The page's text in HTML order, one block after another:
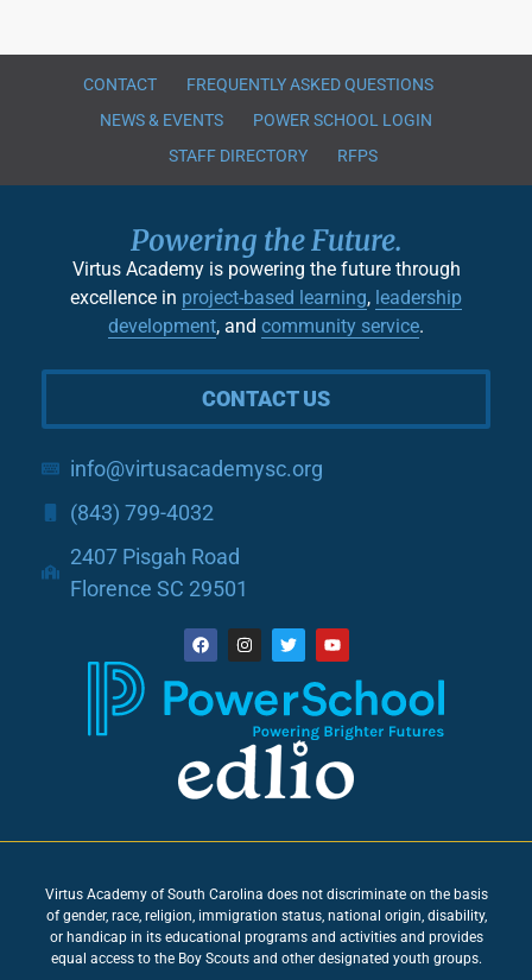
CONTACT
FREQUENTLY ASKED QUESTIONS
NEWS & EVENTS
POWER SCHOOL LOGIN
STAFF DIRECTORY
RFPS
Powering the Future.
Virtus Academy is powering the future through
excellence in project-based learning, leadership
development, and community service.
CONTACT US
info@virtusacademysc.org
(843) 799-4032
2407 Pisgah Road
Florence SC 29501
Virtus Academy of South Carolina does not discriminate on the basis
of gender, race, religion, immigration status, national origin, disability,
or handicap in its educational programs and activities and provides
equal access to the Boy Scouts and other designated youth groups.